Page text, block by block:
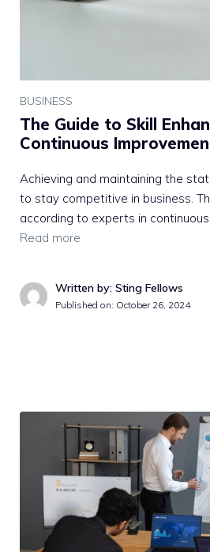
BUSINESS
The Guide to Skill
Continuous
Achieving and maintaining the
to stay competitive in business.
according to experts in continuous
Read more
Written by: Sting Fellows
Published on: October 26, 2024